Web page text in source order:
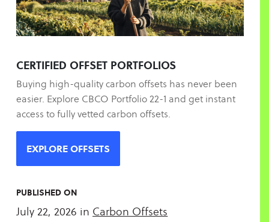
PUBLISHED ON
July 22, 2026 in Carbon Offsets
CERTIFIED OFFSET PORTFOLIOS
Buying high-quality carbon offsets has never been
easier. Explore CBCO Portfolio 22-1 and get instant
access to fully vetted carbon offsets.
EXPLORE OFFSETS